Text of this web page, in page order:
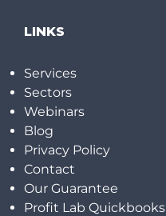
LINKS
Services
Sectors
Webinars
Blog
Privacy Policy
Contact
Our Guarantee
Profit Lab Quickbooks